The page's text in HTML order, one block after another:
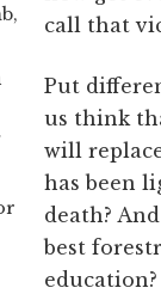
call that
Put
us think
will
has been
death?
best